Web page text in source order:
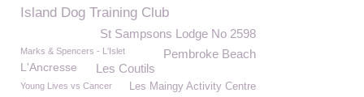
Island Dog Training Club
St Sampsons Lodge No 2598
Pembroke Beach
Marks & Spencers - L'Islet
L'Ancresse Les Coutils
Young Lives vs Cancer Les Maingy Activity Centre